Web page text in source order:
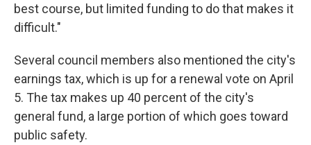
best course, but limited funding to do that makes it
difficult."
Several council members also mentioned the city's
earnings tax, which is up for a renewal vote on April
5. The tax makes up 40 percent of the city's
general fund, a large portion of which goes toward
public safety.